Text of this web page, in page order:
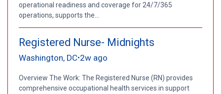
operational readiness and coverage for 24/7/365
operations, supports the...
Registered Nurse- Midnights
Washington, DC•2w ago
Overview The Work: The Registered Nurse (RN) provides
comprehensive occupational health services in support